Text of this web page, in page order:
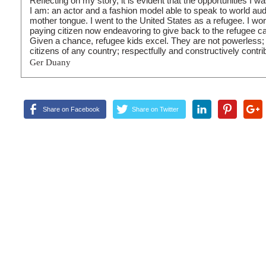
I am: an actor and a fashion model able to speak to world
mother tongue. I went to the United States as a refugee. I
paying citizen now endeavoring to give back to the refugee
Given a chance, refugee kids excel. They are not
citizens of any country; respectfully and constructively
Ger Duany
Share on Facebook Share on Twitter